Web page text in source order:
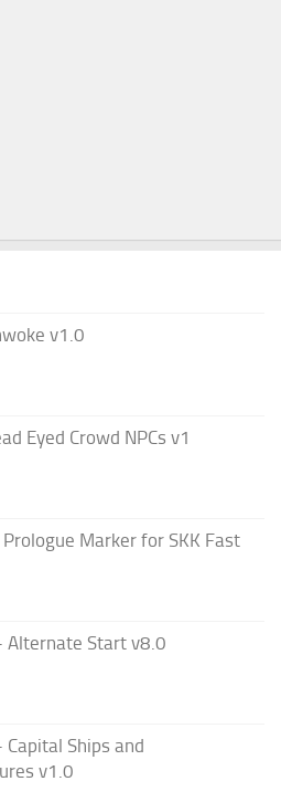
v1.0
Eyed Crowd NPCs v1
Marker for SKK Fast
Alternate Start v8.0
Capital Ships and
v1.0